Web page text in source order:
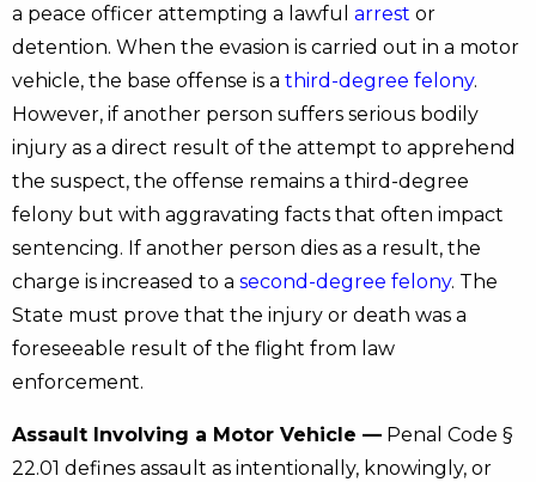
a peace officer attempting a lawful arrest or
detention. When the evasion is carried out in a motor
vehicle, the base offense is a third-degree felony.
However, if another person suffers serious bodily
injury as a direct result of the attempt to apprehend
the suspect, the offense remains a third-degree
felony but with aggravating facts that often impact
sentencing. If another person dies as a result, the
charge is increased to a second-degree felony. The
State must prove that the injury or death was a
foreseeable result of the flight from law
enforcement.
Assault Involving a Motor Vehicle — Penal Code §
22.01 defines assault as intentionally, knowingly, or